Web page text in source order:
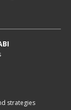
strategies